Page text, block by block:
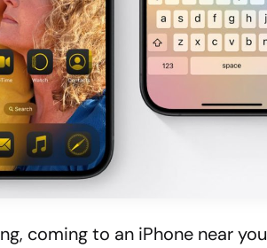
coming to an iPhone near you